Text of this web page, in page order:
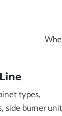
types,
side burner